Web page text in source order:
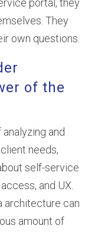
portal, they
They
own questions.
of the
and
needs,
self-service
and UX.
architecture can
amount of